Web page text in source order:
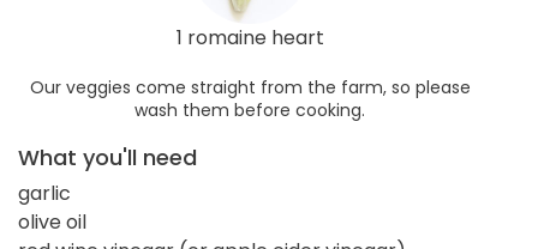
1 romaine heart
Our veggies come straight from the farm, so please
wash them before cooking.
What you'll need
garlic
olive oil